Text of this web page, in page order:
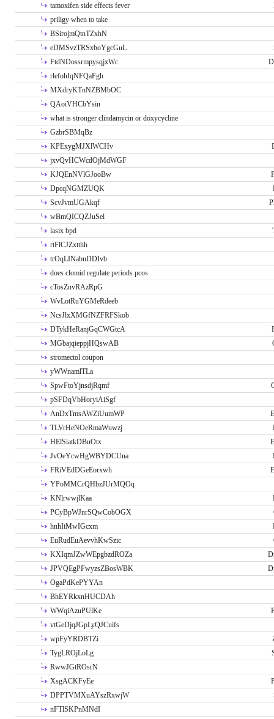
tamoxifen side effects fever
priligy when to take
BSirojmQtnTZxhN
eDMSvzTRSxboYgcGuL
FtdNDossrmpysqjxWc
rlefohIqNFQaFgh
MXdryKTnNZBMbOC
QAoiVHCbYsin
what is stronger clindamycin or doxycycline
GzbrSBMqBz
KPExygMJXlWCHv
jxvQvHCWcdOjMdWGF
KJQEnNVlGJooBw
DpcqNGMZUQK
ScvJvmUGAkqf
wBmQICQZJuSel
lasix bpd
rtFlCJZxtthh
trOqLINabnDDIvb
does clomid regulate periods pcos
cTosZnvRAzRpG
WvLotRuYGMeRdeeb
NcsJlxXMGfNZFRFSkob
DTykHeRanjGqCWGtcA
MGbajqieppjHQswAB
stromectol coupon
yWWnamlTLa
SpwFtoYjnsdjRqmf
pSFDqVbHoryiAiSgf
AnDxTmsAWZiUumWP
TLVrHeNOeRmaWuwzj
HElSiatkDBuOtx
JvOeYcwHgWBYDCUna
FRiVEdDGeEorxwh
YPoMMCrQHbzJUrMQOq
KNlrwwjlKaa
PCyBpWJnrSQwCobOGX
hnhItMwIGcxm
EuRudEuAevvhKwSzic
KXIqmJZwWEpgbzdROZa
JPVQEgPFwyzsZBosWBK
OgaPdKePYYAn
BhEYRkxnHUCDAh
WWqiAzuPUlKe
vtGeDjqJGpLyQJCuifs
wpFyYRDBTZi
TygLROjLoLg
RwwJGtROsrN
XsgACKFyEe
DPPTVMXuAYszRxwjW
nFTlSKPnMNdI